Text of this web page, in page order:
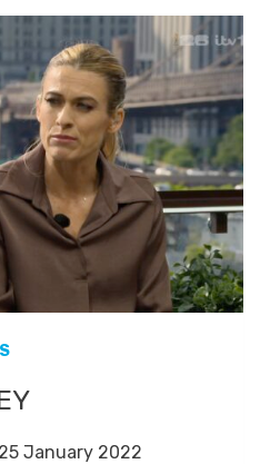
25 January 2022